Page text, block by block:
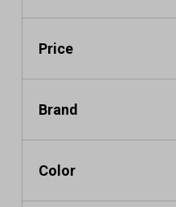
Price
Brand
Color